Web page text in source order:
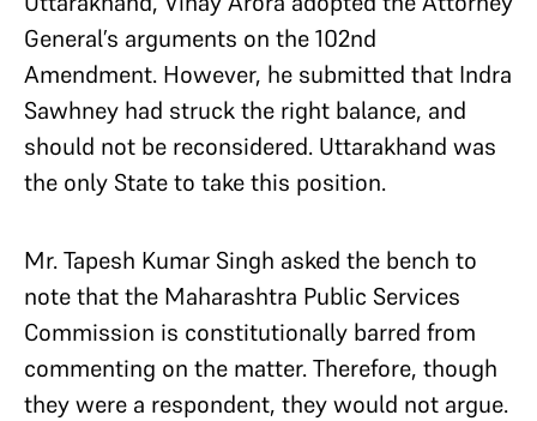
General’s arguments on the 102nd
Amendment. However, he submitted that Indra
Sawhney had struck the right balance, and
should not be reconsidered. Uttarakhand was
the only State to take this position.
Mr. Tapesh Kumar Singh asked the bench to
note that the Maharashtra Public Services
Commission is constitutionally barred from
commenting on the matter. Therefore, though
they were a respondent, they would not argue.